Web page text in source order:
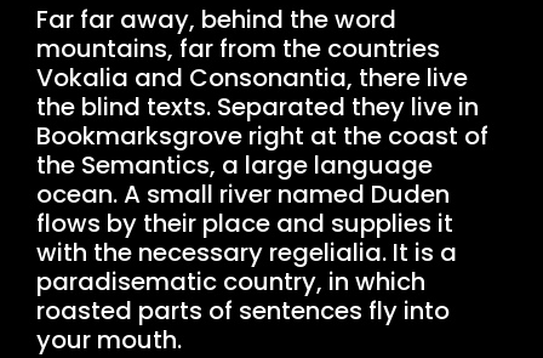
Far far away, behind the word
mountains, far from the countries
Vokalia and Consonantia, there live
the blind texts. Separated they live in
Bookmarksgrove right at the coast of
the Semantics, a large language
ocean. A small river named Duden
flows by their place and supplies it
with the necessary regelialia. It is a
paradisematic country, in which
roasted parts of sentences fly into
your mouth.